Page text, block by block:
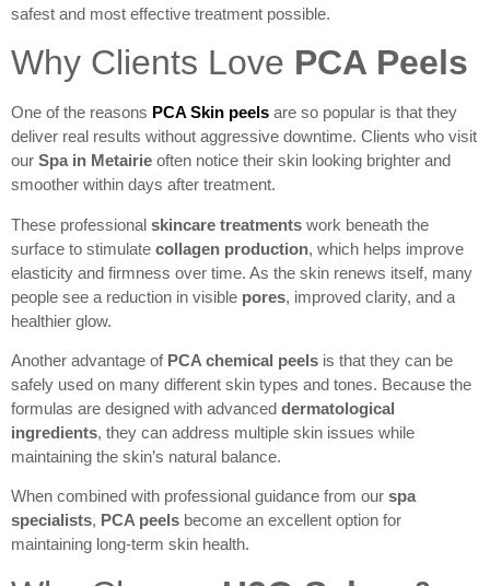
safest and most effective treatment possible.
Why Clients Love PCA Peels
One of the reasons PCA Skin peels are so popular is that they
deliver real results without aggressive downtime. Clients who visit
our Spa in Metairie often notice their skin looking brighter and
smoother within days after treatment.
These professional skincare treatments work beneath the
surface to stimulate collagen production, which helps improve
elasticity and firmness over time. As the skin renews itself, many
people see a reduction in visible pores, improved clarity, and a
healthier glow.
Another advantage of PCA chemical peels is that they can be
safely used on many different skin types and tones. Because the
formulas are designed with advanced dermatological
ingredients, they can address multiple skin issues while
maintaining the skin’s natural balance.
When combined with professional guidance from our spa
specialists, PCA peels become an excellent option for
maintaining long-term skin health.